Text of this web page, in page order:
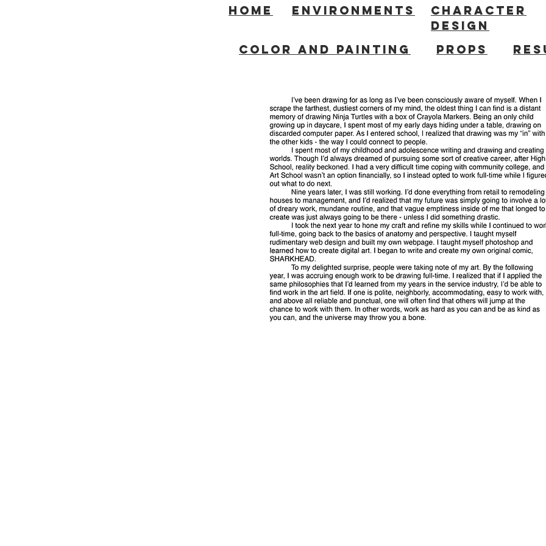
Home
CHARACTER
DESIGN
ENVIRONMENTS
COLOR AND PAINTING PROPS